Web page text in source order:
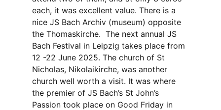
each, it was excellent value. There is a
nice JS Bach Archiv (museum) opposite
the Thomaskirche. The next annual JS
Bach Festival in Leipzig takes place from
12 -22 June 2025. The church of St
Nicholas, Nikolaikirche, was another
church well worth a visit. It was where
the premier of JS Bach’s St John’s
Passion took place on Good Friday in